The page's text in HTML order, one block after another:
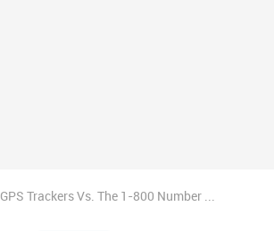
GPS Trackers Vs. The 1-800 Number ...